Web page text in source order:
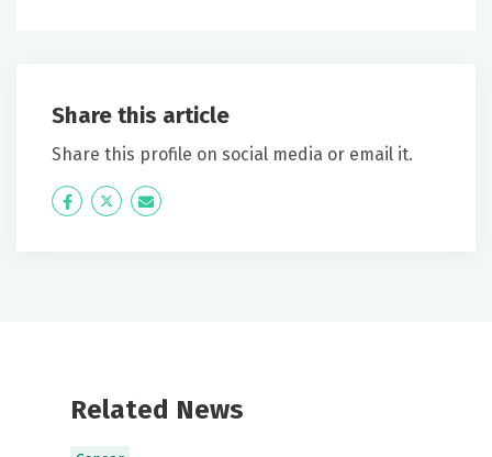
Share this article
Share this profile on social media or email it.
Icon
Twitter Icon
Related News